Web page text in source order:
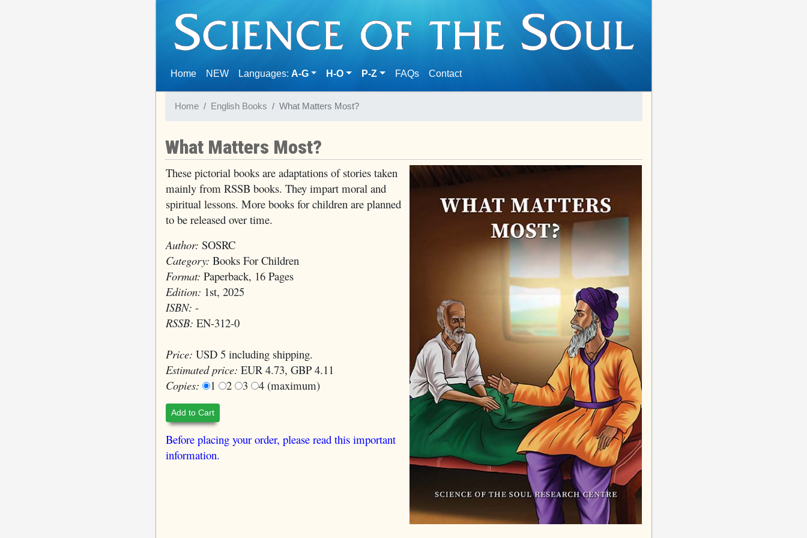
Home(current)
NEW Languages: A-G H-O P-Z FAQs Contact(current)
Home English Books What Matters Most?
What Matters Most?
These pictorial books are adaptations of stories taken
mainly from RSSB books. They impart moral and
spiritual lessons. More books for children are planned
to be released over time.
Author: SOSRC
Category: Books For Children
Format: Paperback, 16 Pages
Edition: 1st, 2025
ISBN: -
RSSB: EN-312-0
Price: USD 5 including shipping.
Estimated price: EUR 4.73, GBP 4.11
Copies:
1 2 3 4 (maximum)
Add to Cart
Before placing your order, please read this important
information.